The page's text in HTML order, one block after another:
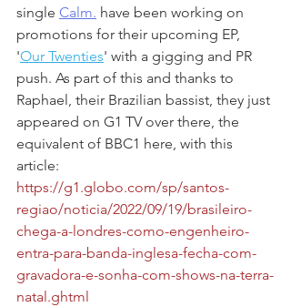
single Calm. have been working on
promotions for their upcoming EP,
'Our Twenties' with a gigging and PR
push. As part of this and thanks to
Raphael, their Brazilian bassist, they just
appeared on G1 TV over there, the
equivalent of BBC1 here, with this
article:
https://g1.globo.com/sp/santos-
regiao/noticia/2022/09/19/brasileiro-
chega-a-londres-como-engenheiro-
entra-para-banda-inglesa-fecha-com-
gravadora-e-sonha-com-shows-na-terra-
natal.ghtml